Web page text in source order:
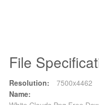
File
Resolution:
7500x4462
Name: